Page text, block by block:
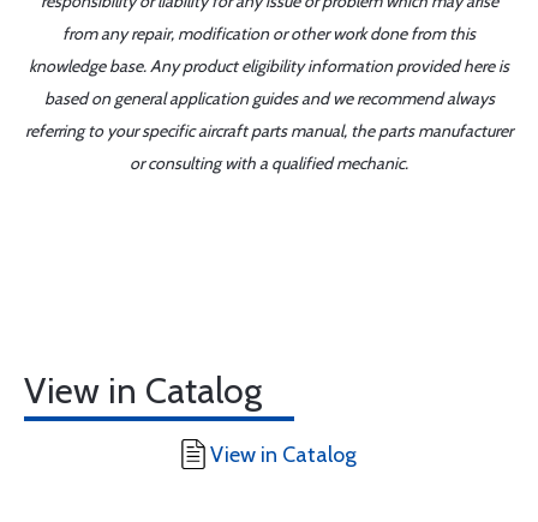
from any repair, modification or other work done from this
knowledge base. Any product eligibility information provided here is
based on general application guides and we recommend always
referring to your specific aircraft parts manual, the parts manufacturer
or consulting with a qualified mechanic.
View in Catalog
View in Catalog